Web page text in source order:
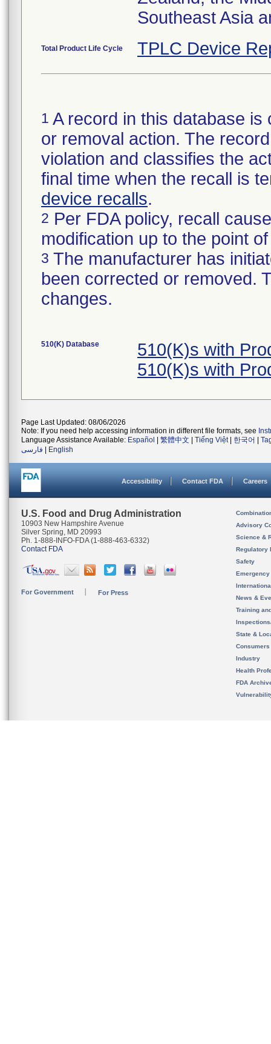
Southeast Asia
Total Product Life Cycle TPLC Device
1 A record in this database
or removal action. The
violation and classifies the
final time when the recall is
device recalls.
2 Per FDA policy, recall
modification up to the point
3 The manufacturer has
been corrected or removed.
changes.
510(K) Database
510(K)s with
510(K)s with
Page Last Updated: 08/06/2026
Note: If you need help accessing information in different file formats, see
Language Assistance Available: Español 繁體中文 Tiếng Việt| 한국어
فارسی
English
Accessibility Contact FDA Careers
U.S. Food and Drug Administration
10903 New Hampshire Avenue
Silver Spring, MD 20993
Ph. 1-888-INFO-FDA (1-888-463-6332)
Contact FDA
For Government For Press
Advisory
Science &
Regulatory
Safety
News &
Training
State &
Consumers
Industry
Health
FDA